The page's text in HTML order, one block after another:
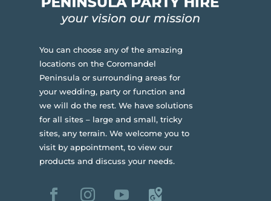
You can choose any of the amazing
locations on the Coromandel
Peninsula or surrounding areas for
your wedding, party or function and
we will do the rest. We have solutions
for all sites – large and small, tricky
sites, any terrain. We welcome you to
visit by appointment, to view our
products and discuss your needs.